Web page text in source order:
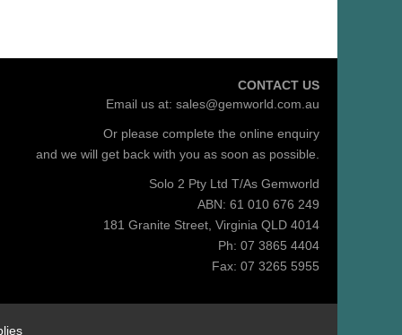
CONTACT US
Email us at: sales@gemworld.com.au
Or please complete the online enquiry
and we will get back with you as soon as possible.
Solo 2 Pty Ltd T/As Gemworld
ABN: 61 010 676 249
181 Granite Street, Virginia QLD 4014
Ph: 07 3865 4404
Fax: 07 3265 5955